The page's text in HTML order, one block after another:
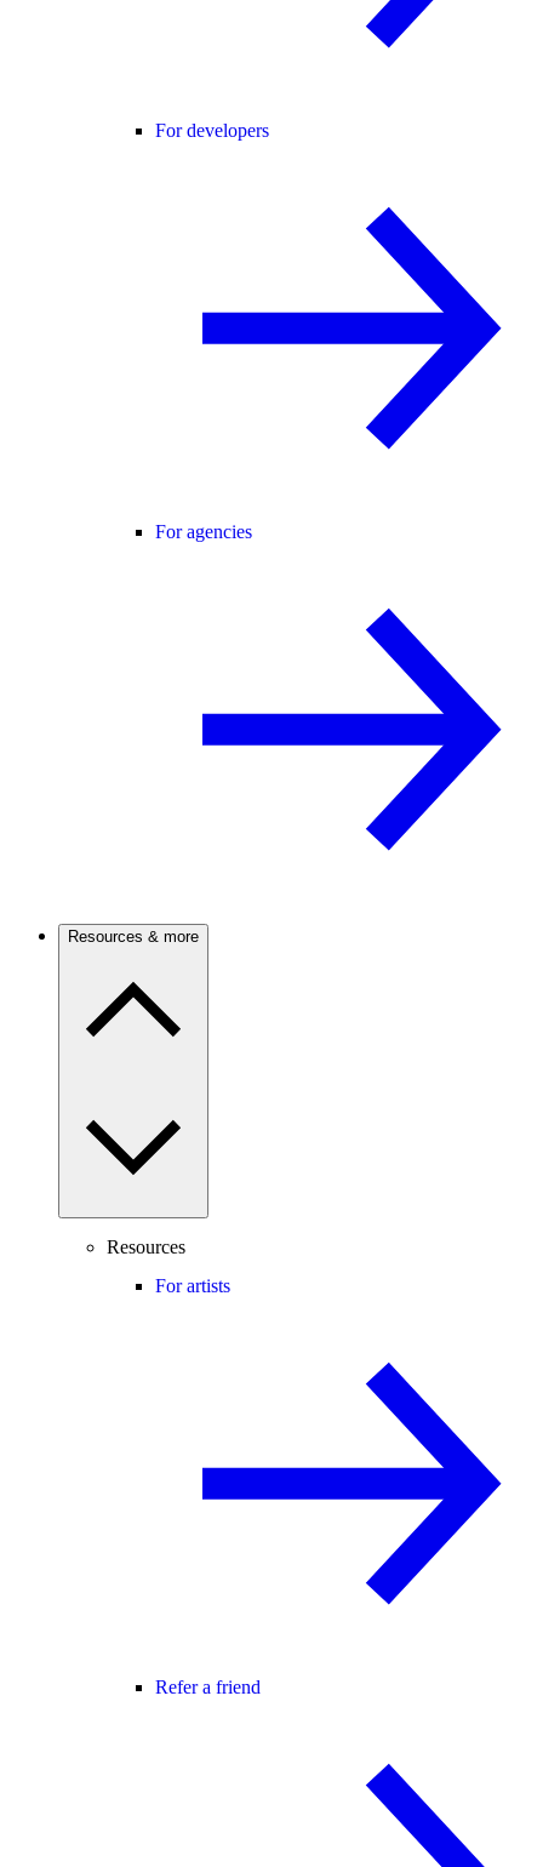
For developers
For agencies
Resources & more
Resources
For artists
Refer a friend